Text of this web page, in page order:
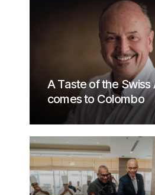
A Taste of the Swiss
comes to Colombo